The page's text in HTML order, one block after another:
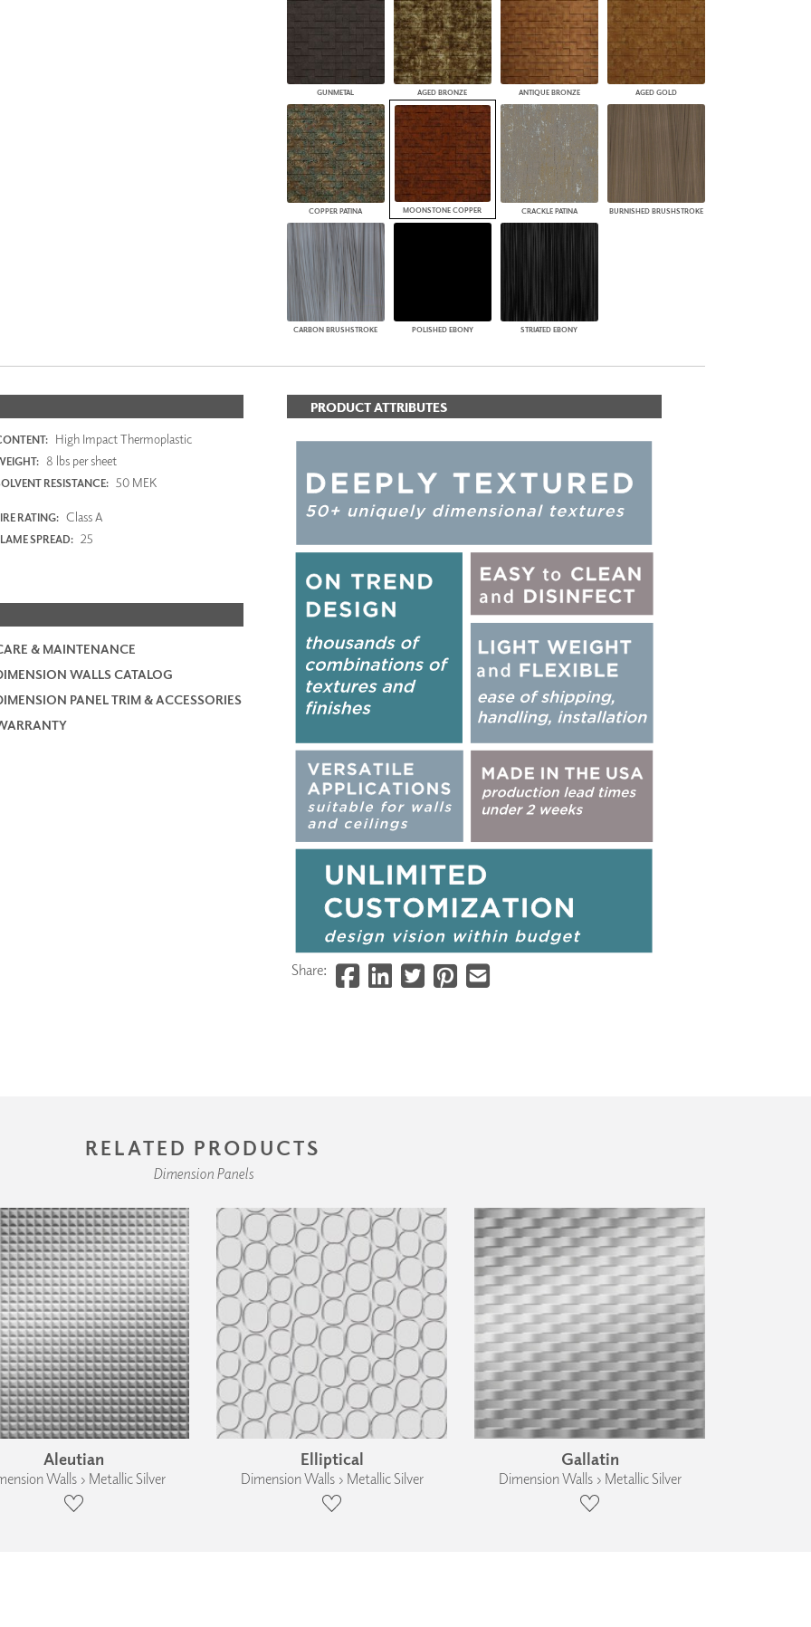
GUNMETAL AGED BRONZE ANTIQUE BRONZE AGED GOLD
COPPER PATINA MOONSTONE COPPER CRACKLE PATINA BURNISHED BRUSHSTROKE
CARBON BRUSHSTROKE POLISHED EBONY STRIATED EBONY
High Impact Thermoplastic
8 lbs per sheet
RESISTANCE: 50 MEK
RATING: Class A
SPREAD: 25
& MAINTENANCE
WALLS CATALOG
PANEL TRIM & ACCESSORIES
PRODUCT ATTRIBUTES
Share:
RELATED PRODUCTS
Dimension Panels
Aleutian
Walls › Metallic Silver
Elliptical
Dimension Walls › Metallic Silver
Gallatin
Dimension Walls › Metallic Silver